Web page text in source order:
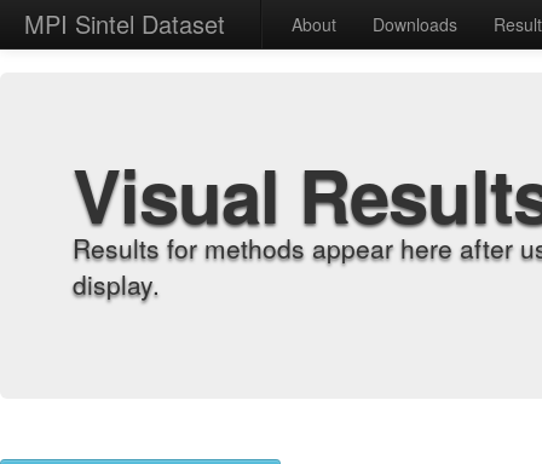
MPI Sintel Dataset About Downloads
Visual
Results for methods appear here after
display.